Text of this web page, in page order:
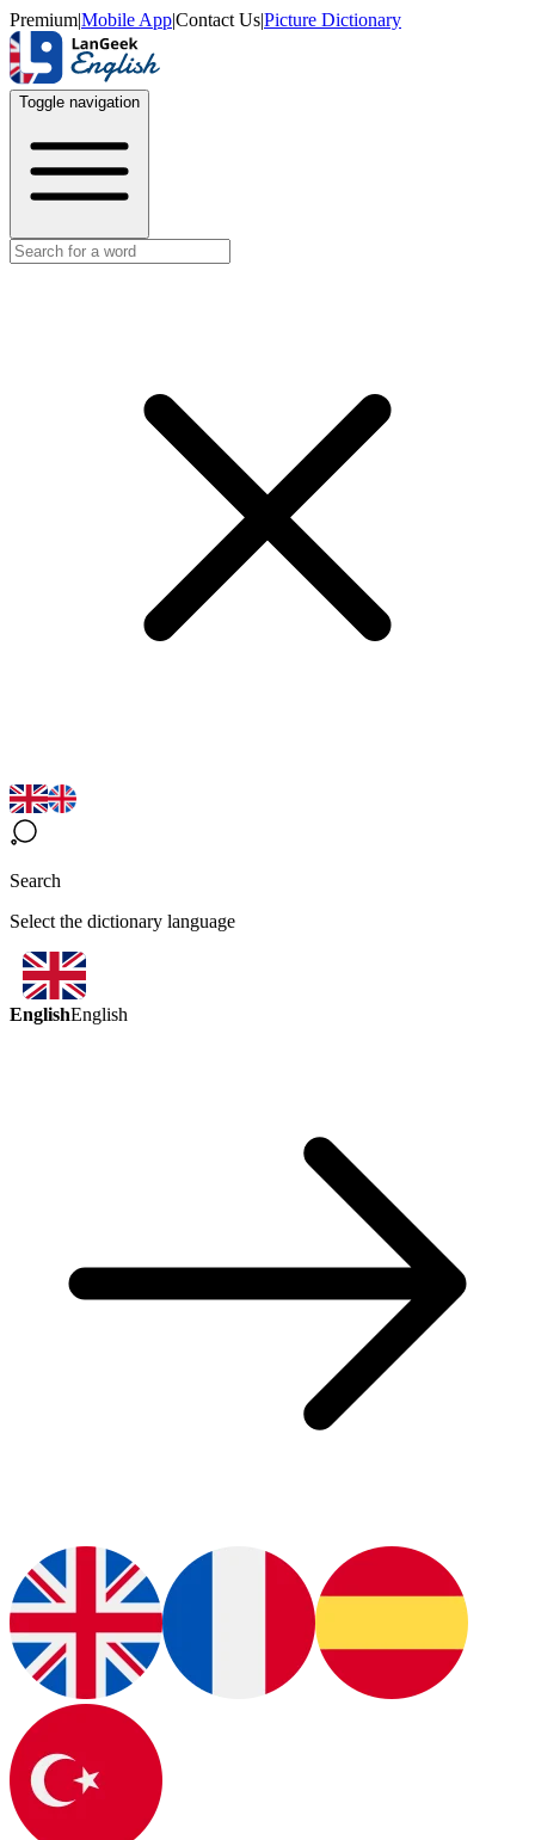
Premium|Mobile App|Contact Us|Picture Dictionary
Toggle navigation
Search
Select the dictionary language
EnglishEnglish